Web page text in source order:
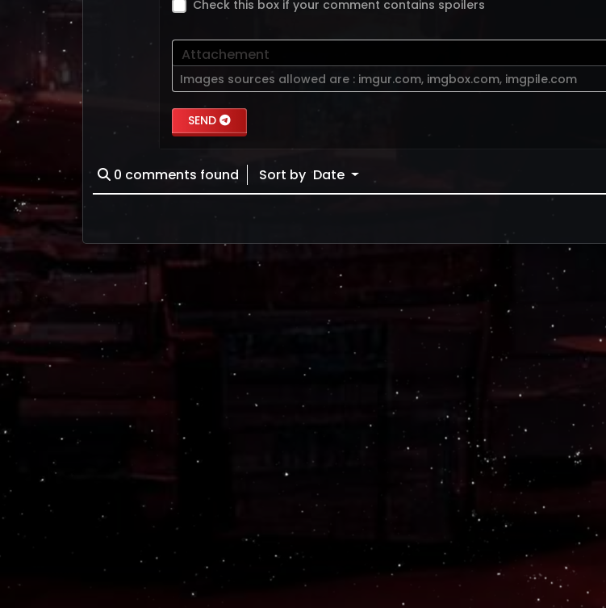
Check this box if your comment contains spoilers
Attachement
Images sources allowed are : imgur.com, imgbox.com, imgpile.com
SEND
0 comments found Sort by Date